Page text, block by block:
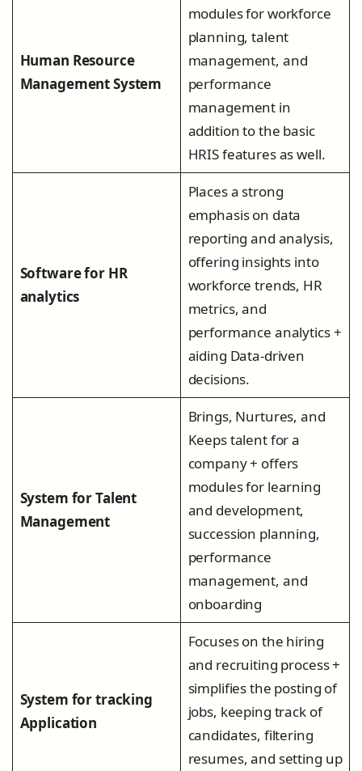
Human Resource
Management System
modules for workforce
planning, talent
management, and
performance
management in
addition to the basic
HRIS features as well.
Software for HR
analytics
Places a strong
emphasis on data
reporting and analysis,
offering insights into
workforce trends, HR
metrics, and
performance analytics +
aiding Data-driven
decisions.
System for Talent
Management
Brings, Nurtures, and
Keeps talent for a
company + offers
modules for learning
and development,
succession planning,
performance
management, and
onboarding
System for tracking
Application
Focuses on the hiring
and recruiting process +
simplifies the posting of
jobs, keeping track of
candidates, filtering
resumes, and setting up